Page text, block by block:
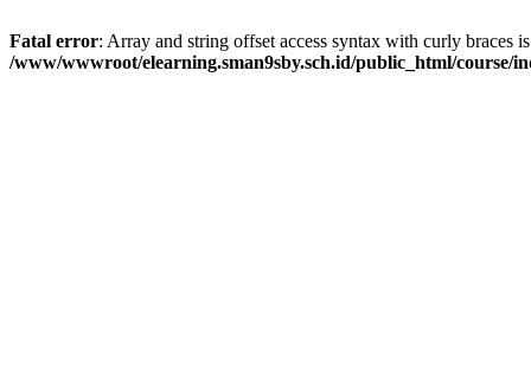
Fatal error: Array and string offset access syntax with curly braces
/www/wwwroot/elearning.sman9sby.sch.id/public_html/course/